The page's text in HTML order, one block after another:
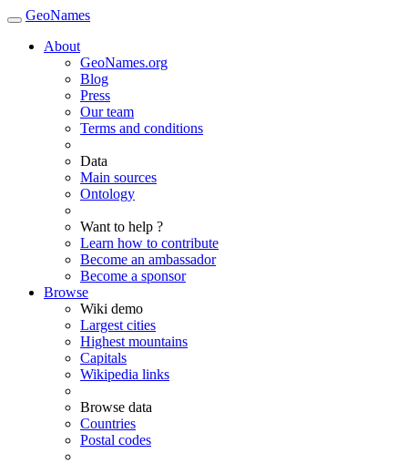
GeoNames
About
GeoNames.org
Blog
Press
Our team
Terms and conditions
Data
Main sources
Ontology
Want to help ?
Learn how to contribute
Become an ambassador
Become a sponsor
Browse
Wiki demo
Largest cities
Highest mountains
Capitals
Wikipedia links
Browse data
Countries
Postal codes